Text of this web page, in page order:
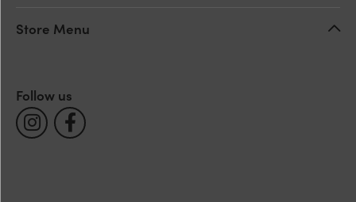
Store Menu
Follow us